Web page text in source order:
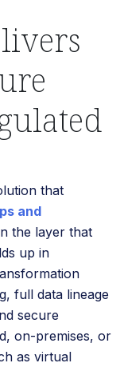
that
and
the layer that
up in
full data lineage
secure
on-premises, or
as virtual